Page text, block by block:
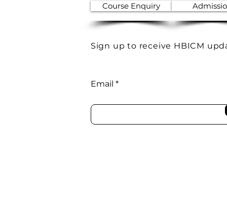
Course Enquiry
Sign up to receive HBICM
Email